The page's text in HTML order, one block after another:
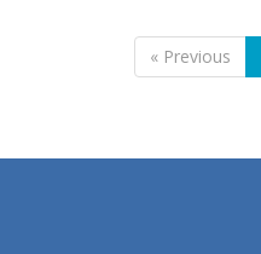
« Previous